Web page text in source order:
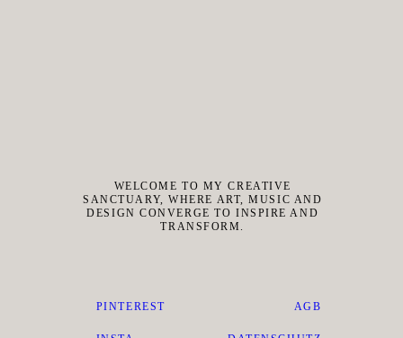
WELCOME TO MY CREATIVE
SANCTUARY, WHERE ART, MUSIC AND
DESIGN CONVERGE TO INSPIRE AND
TRANSFORM.
AGB
PINTEREST